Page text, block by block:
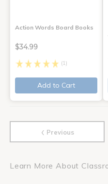
Action Words Board Books
$34.99
(1)
Add to Cart
‹ Previous
Learn More About